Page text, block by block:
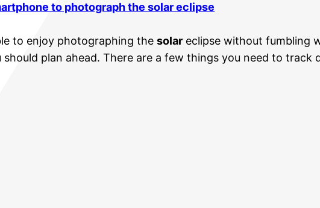
to photograph thesolareclipse
to enjoy photographing thesolar eclipse without fumbling
plan ahead. There are a few things you need to